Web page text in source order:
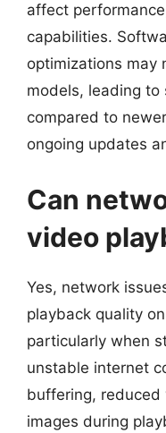
affect
capabilities.
optimizations may
models, leading
compared to
ongoing updates
Can
video
Yes, network
playback quality
particularly when
unstable internet
buffering, reduced
images during